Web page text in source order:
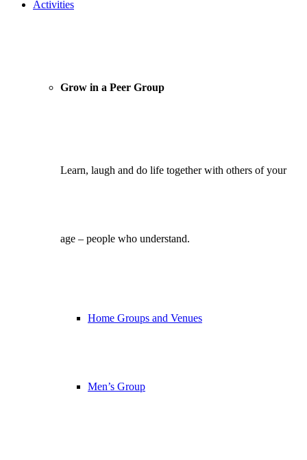
Activities
Grow in a Peer Group
Learn, laugh and do life together with others of your
age – people who understand.
Home Groups and Venues
Men’s Group